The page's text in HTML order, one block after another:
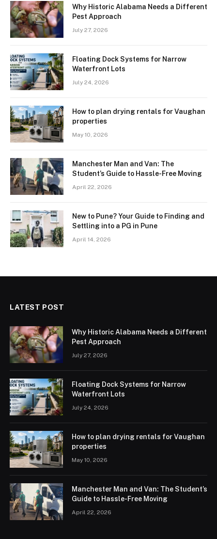
Why Historic Alabama Needs a Different
Pest Approach
July 27, 2026
Floating Dock Systems for Narrow
Waterfront Lots
July 24, 2026
How to plan drying rentals for Vaughan
properties
May 10, 2026
Manchester Man and Van: The
Student’s Guide to Hassle-Free Moving
April 22, 2026
New to Pune? Your Guide to Finding and
Settling into a PG in Pune
April 14, 2026
LATEST POST
Why Historic Alabama Needs a Different
Pest Approach
July 27, 2026
Floating Dock Systems for Narrow
Waterfront Lots
July 24, 2026
How to plan drying rentals for Vaughan
properties
May 10, 2026
Manchester Man and Van: The Student’s
Guide to Hassle-Free Moving
April 22, 2026